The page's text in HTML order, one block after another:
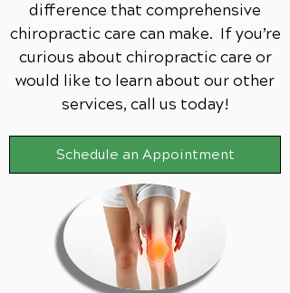
difference that comprehensive
chiropractic care can make. If you’re
curious about chiropractic care or
would like to learn about our other
services, call us today!
Schedule an Appointment